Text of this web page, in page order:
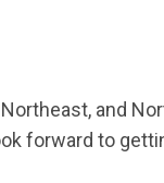
and
forward to